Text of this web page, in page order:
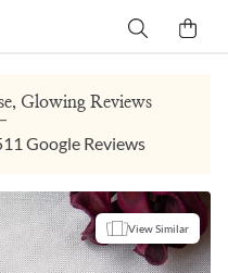
Glowing Reviews
Google Reviews
View Similar